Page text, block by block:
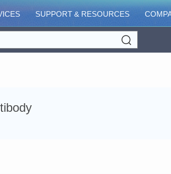
SUPPORT & RESOURCES